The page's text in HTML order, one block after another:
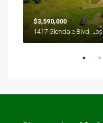
$3,590,000
1417 Glendale Blvd,